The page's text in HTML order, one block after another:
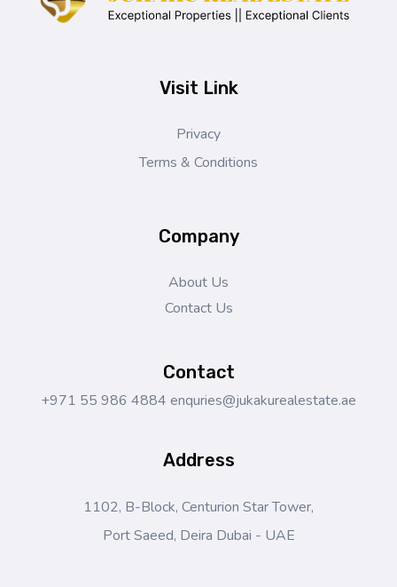
Visit Link
Privacy
Terms & Conditions
Company
About Us
Contact Us
Contact
+971 55 986 4884 enquries@jukakurealestate.ae
Address
1102, B-Block, Centurion Star Tower,
Port Saeed, Deira Dubai - UAE